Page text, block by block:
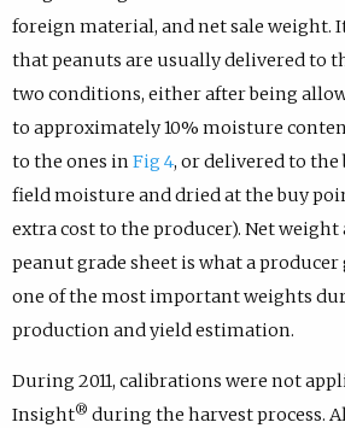
foreign material, and net sale weight.
that peanuts are usually delivered to
two conditions, either after being
to approximately 10% moisture
to the ones in Fig 4, or delivered to
field moisture and dried at the buy
extra cost to the producer). Net weight
peanut grade sheet is what a
one of the most important weights
production and yield estimation.
During 2011, calibrations were not
Insight® during the harvest process.